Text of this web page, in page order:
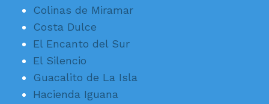
Colinas de Miramar
Costa Dulce
El Encanto del Sur
El Silencio
Guacalito de La Isla
Hacienda Iguana